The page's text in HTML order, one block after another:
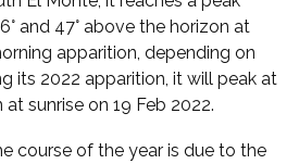
and 47° above the horizon at
apparition, depending on
its 2022 apparition, it will peak at
sunrise on 19 Feb 2022.
course of the year is due to the